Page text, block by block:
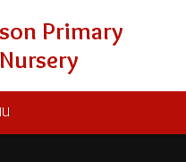
Primary